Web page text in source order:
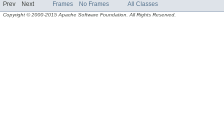
Prev Next Frames No Frames All Classes
Copyright © 2000-2015 Apache Software Foundation. All Rights Reserved.